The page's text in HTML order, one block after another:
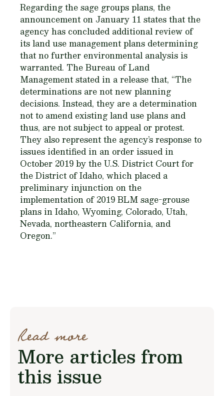
Regarding the sage groups plans, the
announcement on January 11 states that the
agency has concluded additional review of
its land use management plans determining
that no further environmental analysis is
warranted. The Bureau of Land
Management stated in a release that, “The
determinations are not new planning
decisions. Instead, they are a determination
not to amend existing land use plans and
thus, are not subject to appeal or protest.
They also represent the agency’s response to
issues identified in an order issued in
October 2019 by the U.S. District Court for
the District of Idaho, which placed a
preliminary injunction on the
implementation of 2019 BLM sage-grouse
plans in Idaho, Wyoming, Colorado, Utah,
Nevada, northeastern California, and
Oregon.”
Read more
More articles from
this issue